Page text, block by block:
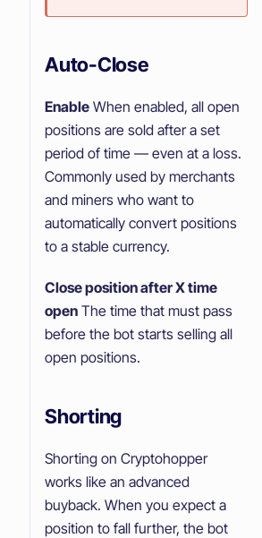
Auto-Close
Enable When enabled, all open
positions are sold after a set
period of time — even at a loss.
Commonly used by merchants
and miners who want to
automatically convert positions
to a stable currency.
Close position after X time
open The time that must pass
before the bot starts selling all
open positions.
Shorting
Shorting on Cryptohopper
works like an advanced
buyback. When you expect a
position to fall further, the bot